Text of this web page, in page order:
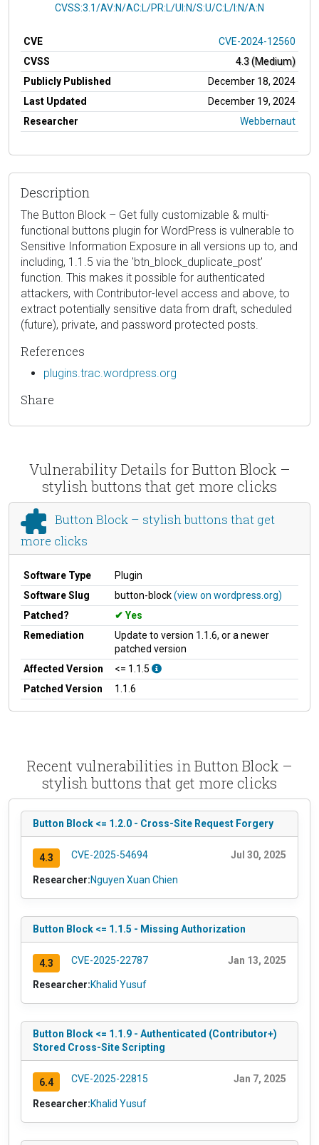
CVSS Vector
CVSS:3.1/AV:N/AC:L/PR:L/UI:N/S:U/C:L/I:N/A:N
CVE
CVE-2024-12560
CVSS
4.3 (Medium)
Publicly Published
December 18, 2024
Last Updated
December 19, 2024
Researcher
Webbernaut
Description
The Button Block – Get fully customizable & multi-
functional buttons plugin for WordPress is vulnerable to
Sensitive Information Exposure in all versions up to, and
including, 1.1.5 via the 'btn_block_duplicate_post'
function. This makes it possible for authenticated
attackers, with Contributor-level access and above, to
extract potentially sensitive data from draft, scheduled
(future), private, and password protected posts.
References
plugins.trac.wordpress.org
Share
Vulnerability Details for Button Block –
stylish buttons that get more clicks
Button Block – stylish buttons that get
more clicks
Software Type
Plugin
Software Slug
button-block(view on wordpress.org)
Patched?
Yes
Remediation
Update to version 1.1.6, or a newer
patched version
Affected Version
<= 1.1.5
Patched Version
1.1.6
Recent vulnerabilities in Button Block –
stylish buttons that get more clicks
Button Block <= 1.2.0 - Cross-Site Request Forgery
4.3 CVE-2025-54694 Jul 30, 2025
Researcher:Nguyen Xuan Chien
Button Block <= 1.1.5 - Missing Authorization
4.3 CVE-2025-22787 Jan 13, 2025
Researcher:Khalid Yusuf
Button Block <= 1.1.9 - Authenticated (Contributor+)
Stored Cross-Site Scripting
6.4 CVE-2025-22815 Jan 7, 2025
Researcher:Khalid Yusuf